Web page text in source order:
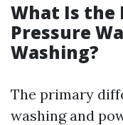
What Is the
Pressure
Washing?
The primary
washing and